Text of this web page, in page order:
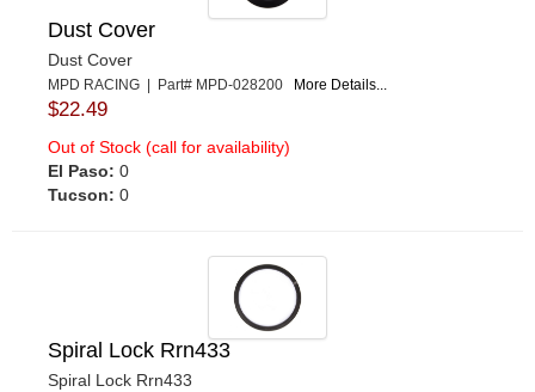
Dust Cover
Dust Cover
MPD RACING | Part# MPD-028200 More Details...
$22.49
Out of Stock (call for availability)
El Paso: 0
Tucson: 0
Spiral Lock Rrn433
Spiral Lock Rrn433